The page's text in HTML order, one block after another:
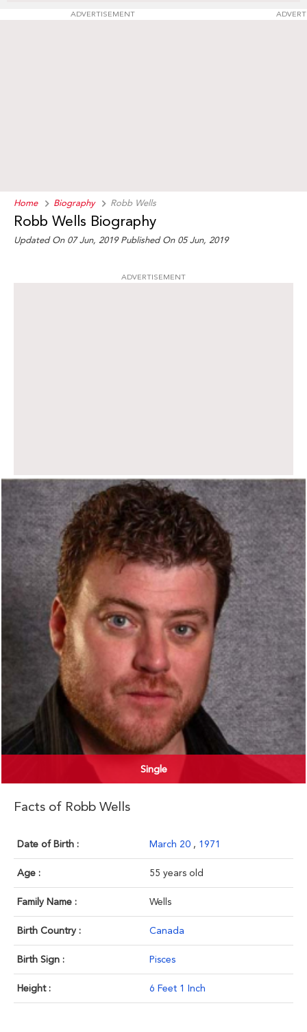
ADVERTISEMENT
Home Biography Robb Wells
Robb Wells Biography
Updated On 07 Jun, 2019 Published On 05 Jun, 2019
ADVERTISEMENT
Single
Facts of Robb Wells
Date of Birth : March 20 , 1971
Age : 55 years old
Family Name : Wells
Birth Country : Canada
Birth Sign : Pisces
Height : 6 Feet 1 Inch